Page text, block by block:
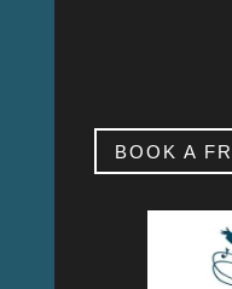
BOOK A